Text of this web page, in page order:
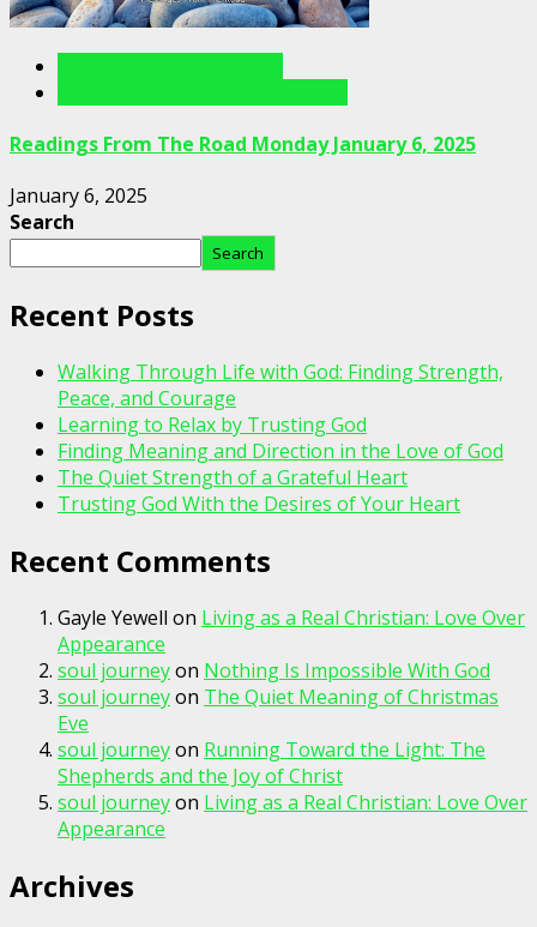
Readings From The Road Monday January 6, 2025
January 6, 2025
Search
Search
Recent Posts
Walking Through Life with God: Finding Strength,
Peace, and Courage
Learning to Relax by Trusting God
Finding Meaning and Direction in the Love of God
The Quiet Strength of a Grateful Heart
Trusting God With the Desires of Your Heart
Recent Comments
Gayle Yewell on Living as a Real Christian: Love Over
Appearance
soul journeyon Nothing Is Impossible With God
soul journeyon The Quiet Meaning of Christmas
Eve
soul journeyon Running Toward the Light: The
Shepherds and the Joy of Christ
soul journeyon Living as a Real Christian: Love Over
Appearance
Archives